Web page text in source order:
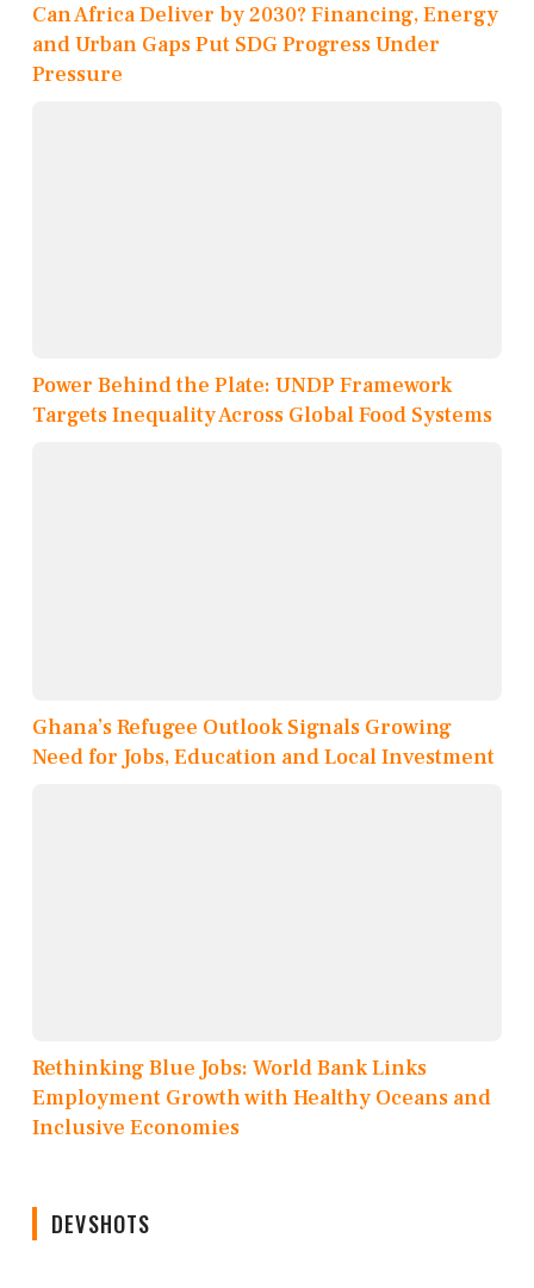
Can Africa Deliver by 2030? Financing, Energy
and Urban Gaps Put SDG Progress Under
Pressure
Power Behind the Plate: UNDP Framework
Targets Inequality Across Global Food Systems
Ghana’s Refugee Outlook Signals Growing
Need for Jobs, Education and Local Investment
Rethinking Blue Jobs: World Bank Links
Employment Growth with Healthy Oceans and
Inclusive Economies
DEVSHOTS